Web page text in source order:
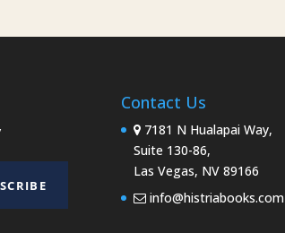
Contact Us
7181 N Hualapai Way,
Suite 130-86,
Las Vegas, NV 89166
info@histriabooks.com